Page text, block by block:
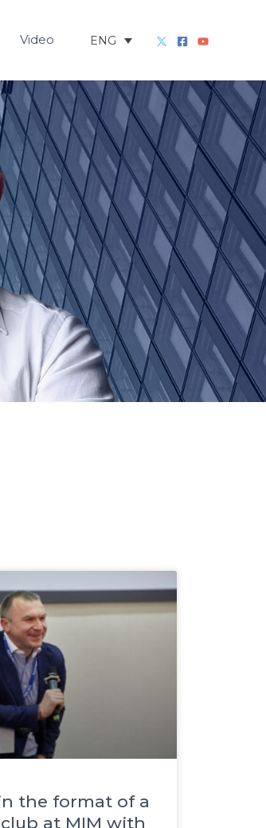
Video ENG
the format of a
at MIM with